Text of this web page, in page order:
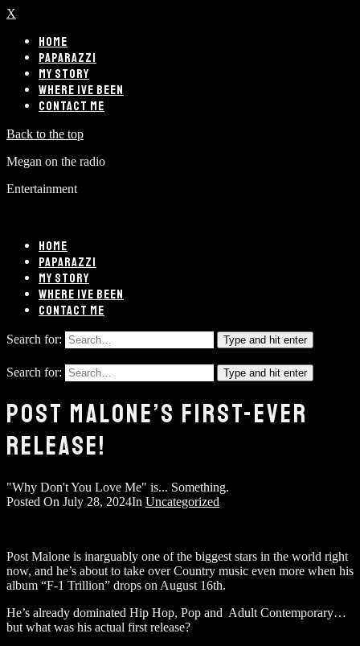
X
HOME
PAPARAZZI
MY STORY
WHERE IVE BEEN
CONTACT ME
Back to the top
Megan on the radio
Entertainment
HOME
PAPARAZZI
MY STORY
WHERE IVE BEEN
CONTACT ME
Search for: Type and hit enter
Search for: Type and hit enter
POST MALONE’S FIRST-EVER
RELEASE!
"Why Don't You Love Me" is... Something.
Posted On July 28, 2024In Uncategorized
Post Malone is inarguably one of the biggest stars in the world right
now, and he’s about to take over Country music even more when his
album “F-1 Trillion” drops on August 16th.
He’s already dominated Hip Hop, Pop and Adult Contemporary…
but what was his actual first release?